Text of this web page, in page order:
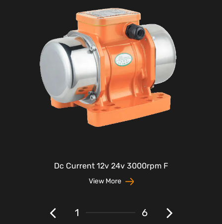
Dc Current 12v 24v 3000rpm F
View More
1 6